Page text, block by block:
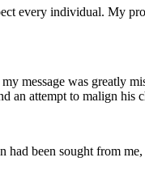
every individual. My
message was greatly
an attempt to malign his
had been sought from